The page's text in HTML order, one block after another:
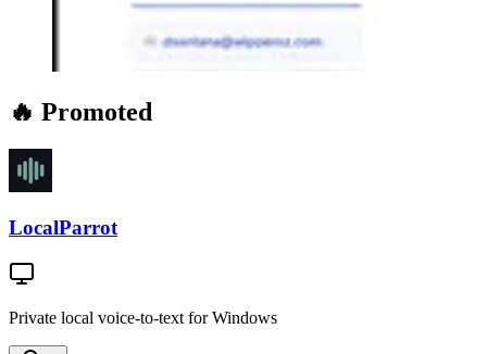
🔥 Promoted
LocalParrot
Private local voice-to-text for Windows